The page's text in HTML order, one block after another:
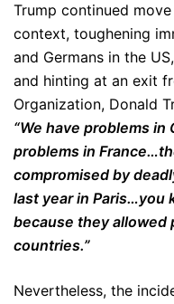
Trump continued
context, toughening
and Germans in the
and hinting at an exit
Organization, Donald
“We have problems in
problems in
compromised by
last year in Paris…you
because they allowed
countries.”
Nevertheless, the